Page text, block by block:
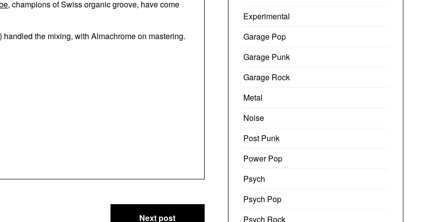
, champions of Swiss organic groove, have come
the mixing, with Almachrome on mastering.
Next post
Experimental
Garage Pop
Garage Punk
Garage Rock
Metal
Noise
Post Punk
Power Pop
Psych
Psych Pop
Psych Rock